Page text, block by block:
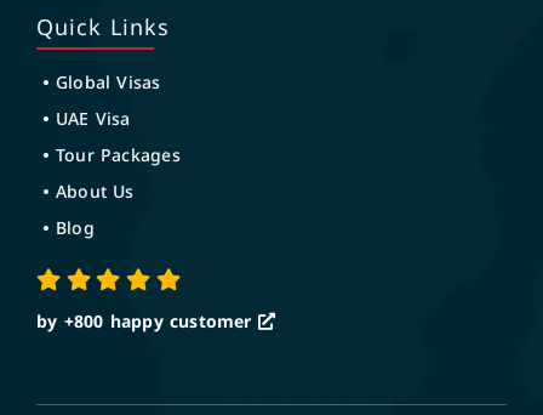
Quick Links
Global Visas
UAE Visa
Tour Packages
About Us
Blog
by +800 happy customer